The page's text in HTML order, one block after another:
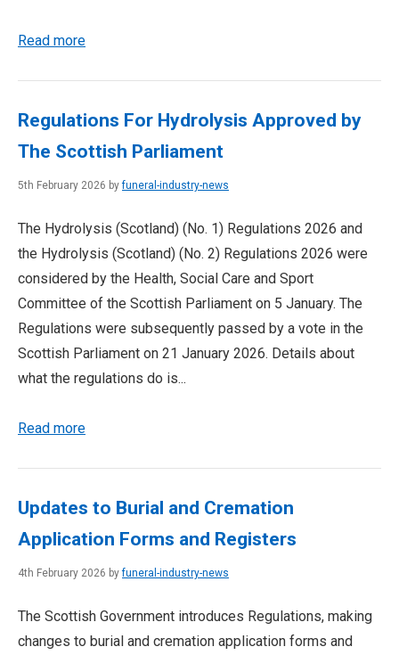
Read more
Regulations For Hydrolysis Approved by
The Scottish Parliament
5th February 2026 byfuneral-industry-news
The Hydrolysis (Scotland) (No. 1) Regulations 2026 and
the Hydrolysis (Scotland) (No. 2) Regulations 2026 were
considered by the Health, Social Care and Sport
Committee of the Scottish Parliament on 5 January. The
Regulations were subsequently passed by a vote in the
Scottish Parliament on 21 January 2026. Details about
what the regulations do is...
Read more
Updates to Burial and Cremation
Application Forms and Registers
4th February 2026 byfuneral-industry-news
The Scottish Government introduces Regulations, making
changes to burial and cremation application forms and